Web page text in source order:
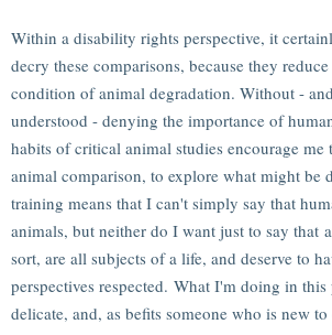
Within a disability rights perspective, it
decry these comparisons, because they
condition of animal degradation. Without -
understood - denying the importance of
habits of critical animal studies encourage
animal comparison, to explore what might be
training means that I can't simply say that
animals, but neither do I want just to say that
sort, are all subjects of a life, and deserve to
perspectives respected. What I'm doing in
delicate, and, as befits someone who is new